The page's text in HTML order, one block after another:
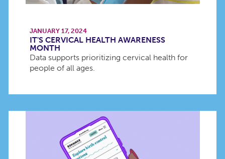
JANUARY 17, 2024
IT'S CERVICAL HEALTH AWARENESS
MONTH
Data supports prioritizing cervical health for
people of all ages.